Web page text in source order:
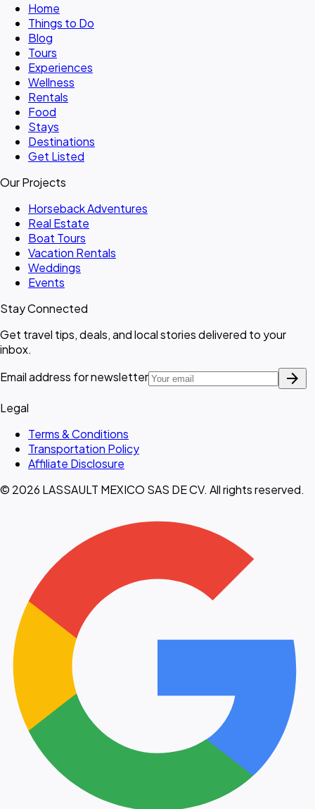
Home
Things to Do
Blog
Tours
Experiences
Wellness
Rentals
Food
Stays
Destinations
Get Listed
Our Projects
Horseback Adventures
Real Estate
Boat Tours
Vacation Rentals
Weddings
Events
Stay Connected
Get travel tips, deals, and local stories delivered to your
inbox.
Email address for newsletter
arrow_forward
Legal
Terms & Conditions
Transportation Policy
Affiliate Disclosure
© 2026 LASSAULT MEXICO SAS DE CV. All rights reserved.